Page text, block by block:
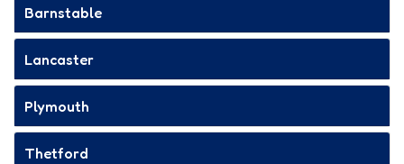
Barnstable
Lancaster
Plymouth
Thetford